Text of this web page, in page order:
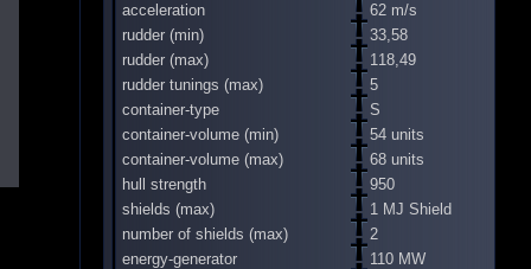
acceleration
62 m/s
rudder (min)
33,58
rudder (max)
118,49
rudder tunings (max)
5
container-type
S
container-volume (min)
54 units
container-volume (max)
68 units
hull strength
950
shields (max)
1 MJ Shield
number of shields (max)
2
energy-generator
110 MW